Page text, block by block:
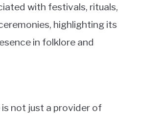
with festivals, rituals,
highlighting its
in folklore and
not just a provider of